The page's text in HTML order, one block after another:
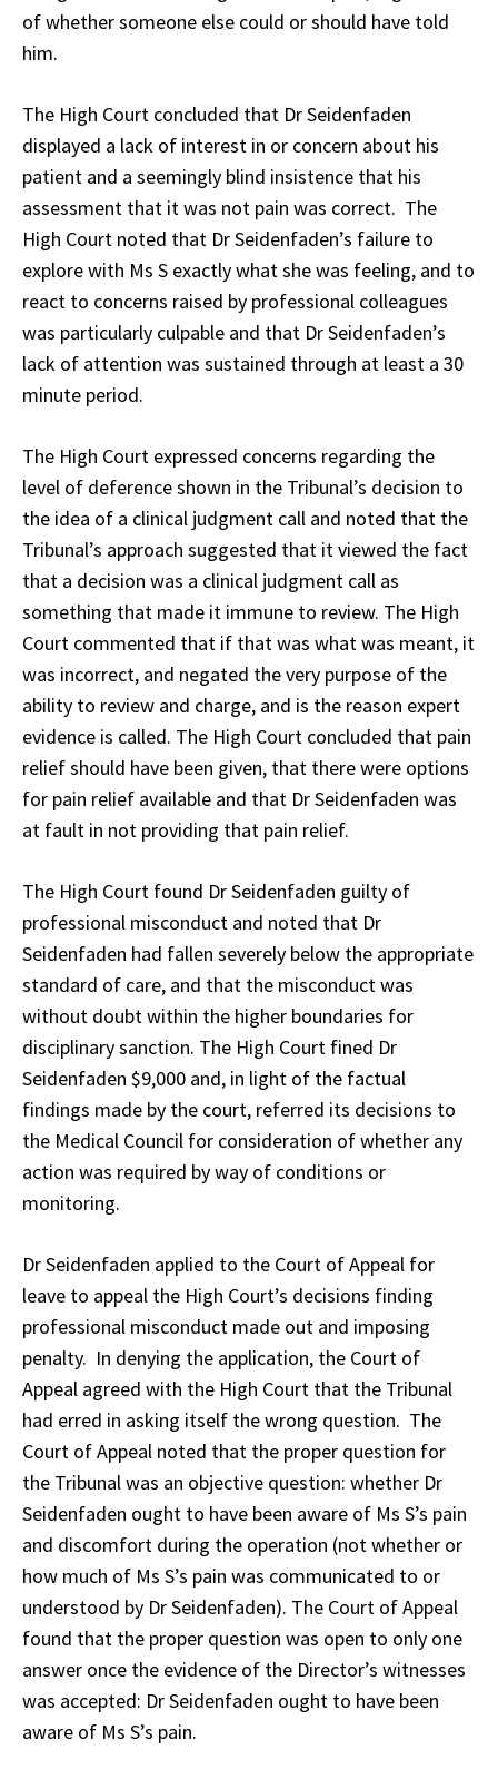
of whether someone else could or should have told
him.
The High Court concluded that Dr Seidenfaden
displayed a lack of interest in or concern about his
patient and a seemingly blind insistence that his
assessment that it was not pain was correct. The
High Court noted that Dr Seidenfaden’s failure to
explore with Ms S exactly what she was feeling, and to
react to concerns raised by professional colleagues
was particularly culpable and that Dr Seidenfaden’s
lack of attention was sustained through at least a 30
minute period.
The High Court expressed concerns regarding the
level of deference shown in the Tribunal’s decision to
the idea of a clinical judgment call and noted that the
Tribunal’s approach suggested that it viewed the fact
that a decision was a clinical judgment call as
something that made it immune to review. The High
Court commented that if that was what was meant, it
was incorrect, and negated the very purpose of the
ability to review and charge, and is the reason expert
evidence is called. The High Court concluded that pain
relief should have been given, that there were options
for pain relief available and that Dr Seidenfaden was
at fault in not providing that pain relief.
The High Court found Dr Seidenfaden guilty of
professional misconduct and noted that Dr
Seidenfaden had fallen severely below the appropriate
standard of care, and that the misconduct was
without doubt within the higher boundaries for
disciplinary sanction. The High Court fined Dr
Seidenfaden $9,000 and, in light of the factual
findings made by the court, referred its decisions to
the Medical Council for consideration of whether any
action was required by way of conditions or
monitoring.
Dr Seidenfaden applied to the Court of Appeal for
leave to appeal the High Court’s decisions finding
professional misconduct made out and imposing
penalty. In denying the application, the Court of
Appeal agreed with the High Court that the Tribunal
had erred in asking itself the wrong question. The
Court of Appeal noted that the proper question for
the Tribunal was an objective question: whether Dr
Seidenfaden ought to have been aware of Ms S’s pain
and discomfort during the operation (not whether or
how much of Ms S’s pain was communicated to or
understood by Dr Seidenfaden). The Court of Appeal
found that the proper question was open to only one
answer once the evidence of the Director’s witnesses
was accepted: Dr Seidenfaden ought to have been
aware of Ms S’s pain.